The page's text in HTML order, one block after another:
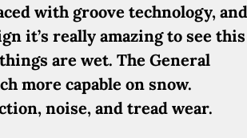
with groove technology, and
it’s really amazing to see this
are wet. The General
more capable on snow.
noise, and tread wear.